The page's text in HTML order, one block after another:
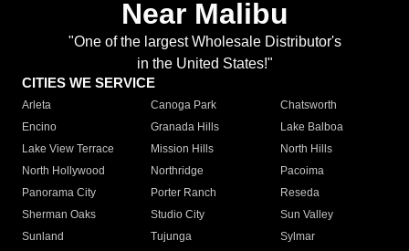
Near Malibu
"One of the largest Wholesale Distributor's
in the United States!"
CITIES WE SERVICE
Arleta Canoga Park
Chatsworth
Encino
Granada Hills
Lake Balboa
Lake View Terrace
Mission Hills
North Hills
North Hollywood
Northridge
Pacoima
Panorama City
Porter Ranch
Reseda
Sherman Oaks
Studio City
Sun Valley
Sunland
Tujunga
Sylmar